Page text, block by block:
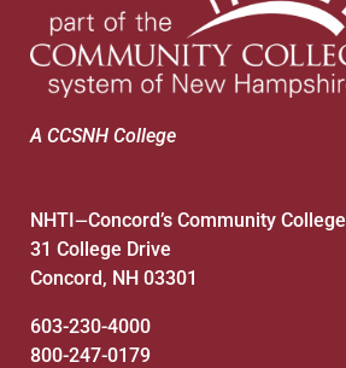
A CCSNH College
NHTI—Concord’s Community College
31 College Drive
Concord, NH 03301
603-230-4000
800-247-0179